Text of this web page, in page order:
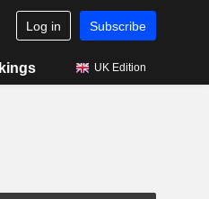
Log in Subscribe
UK Edition